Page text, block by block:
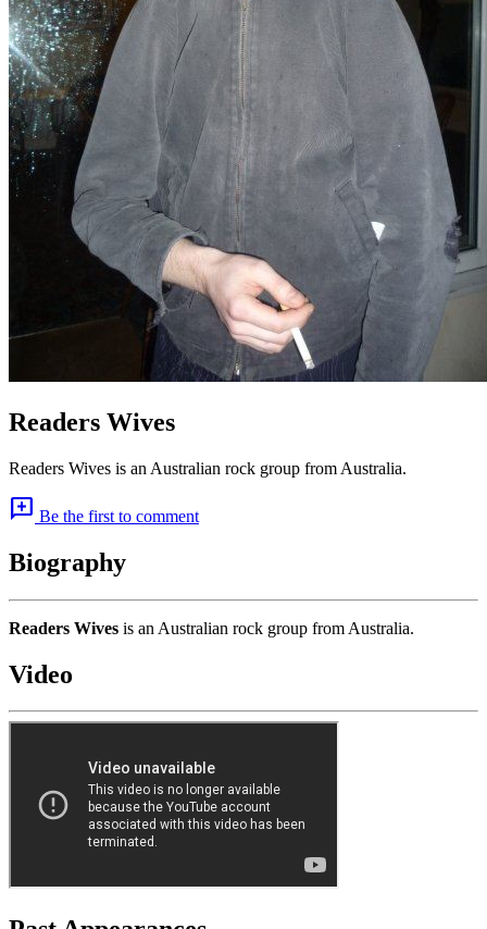
Readers Wives
Readers Wives is an Australian rock group from Australia.
add_comment Be the first to comment
Biography
Readers Wives is an Australian rock group from Australia.
Video